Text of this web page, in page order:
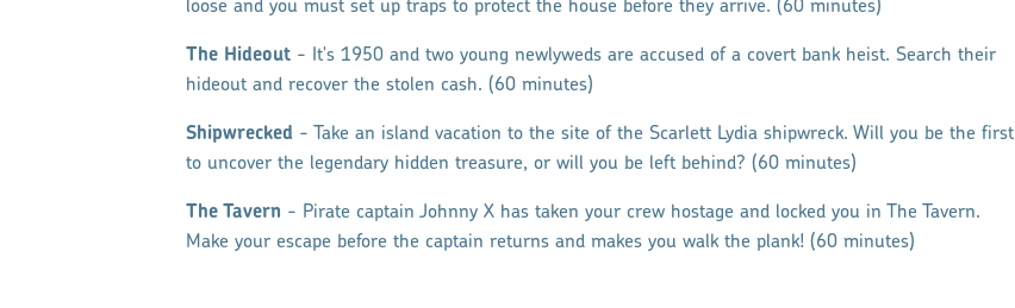
loose and you must set up traps to protect the house before they arrive. (60 minutes)
The Hideout - It's 1950 and two young newlyweds are accused of a covert bank heist. Search their
hideout and recover the stolen cash. (60 minutes)
Shipwrecked - Take an island vacation to the site of the Scarlett Lydia shipwreck. Will you be the first
to uncover the legendary hidden treasure, or will you be left behind? (60 minutes)
The Tavern - Pirate captain Johnny X has taken your crew hostage and locked you in The Tavern.
Make your escape before the captain returns and makes you walk the plank! (60 minutes)